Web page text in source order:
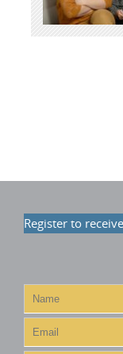
Register to